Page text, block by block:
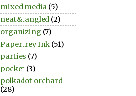
mixed media (5)
neat&tangled (2)
organizing (7)
Papertrey Ink (51)
parties (7)
pocket (3)
polkadot orchard
(28)